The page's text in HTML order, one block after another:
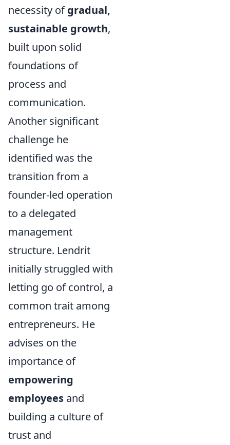
necessity ofgradual,
sustainable growth,
built upon solid
foundations of
process and
communication.
Another significant
challenge he
identified was the
transition from a
founder-led operation
to a delegated
management
structure. Lendrit
initially struggled with
letting go of control, a
common trait among
entrepreneurs. He
advises on the
importance of
empowering
employees and
building a culture of
trust and